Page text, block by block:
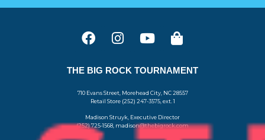
THE BIG ROCK TOURNAMENT
710 Evans Street, Morehead City, NC 28557
Retail Store (252) 247-3575, ext. 1
Madison Struyk, Executive Director
(252) 725-1568, madison@thebigrock.com